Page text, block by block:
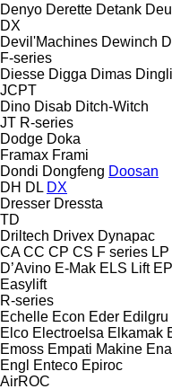
Denyo Derette Detank
DX
Devil'Machines Dewinch
F-series
Diesse Digga Dimas Dingli
JCPT
Dino Disab Ditch-Witch
JT R-series
Dodge Doka
Framax Frami
Dondi Dongfeng Doosan
DH DL DX
Dresser Dressta
TD
Driltech Drivex Dynapac
CA CC CP CS F series LP
D’Avino E-Mak ELS Lift
Easylift
R-series
Echelle Econ Eder Edilgru
Elco Electroelsa Elkamak
Emoss Empati Makine
Engl
Enteco Epiroc
AirROC